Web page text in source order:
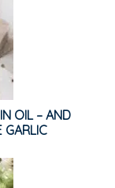
OIL – AND
GARLIC